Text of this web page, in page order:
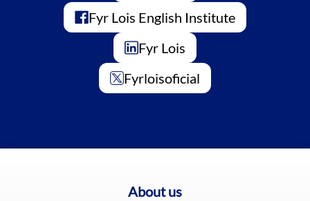
Fyr Lois English Institute
Fyr Lois
Fyrloisoficial
About us